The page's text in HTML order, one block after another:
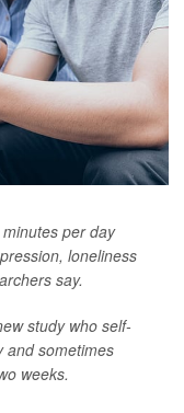
per day
loneliness
say.
study who self-
and sometimes
weeks.